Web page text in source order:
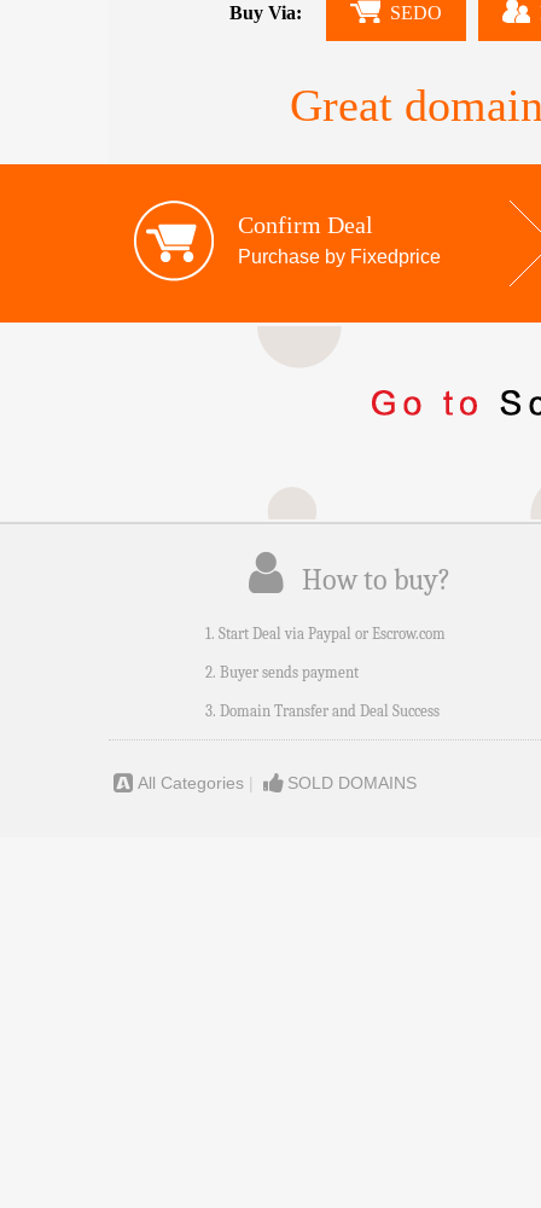
Great
Buy Via: SEDO
Confirm Deal
Purchase by Fixedprice
How to buy?
1. Start Deal via Paypal or Escrow.com
2. Buyer sends payment
3. Domain Transfer and Deal Success
All Categories | SOLD DOMAINS